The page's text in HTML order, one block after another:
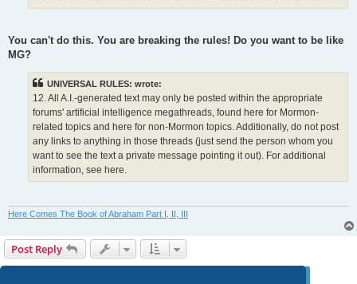
You can't do this. You are breaking the rules! Do you want to be like
MG?
UNIVERSAL RULES: wrote:
12. All A.I.-generated text may only be posted within the appropriate
forums' artificial intelligence megathreads, found here for Mormon-
related topics and here for non-Mormon topics. Additionally, do not post
any links to anything in those threads (just send the person whom you
want to see the text a private message pointing it out). For additional
information, see here.
Here Comes The Book of Abraham Part I, II, III
Post Reply